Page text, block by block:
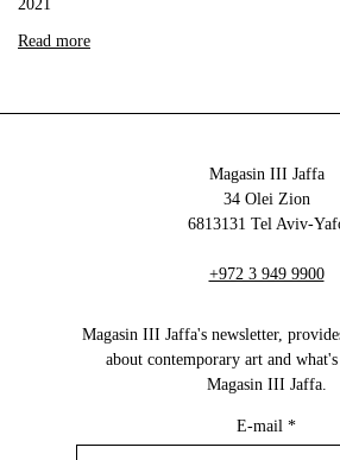
2021
Read more
Magasin III Jaffa
34 Olei Zion
6813131 Tel Aviv-
+972 3 949 9900
Magasin III Jaffa's newsletter,
about contemporary art and
Magasin III Jaffa.
E-mail *